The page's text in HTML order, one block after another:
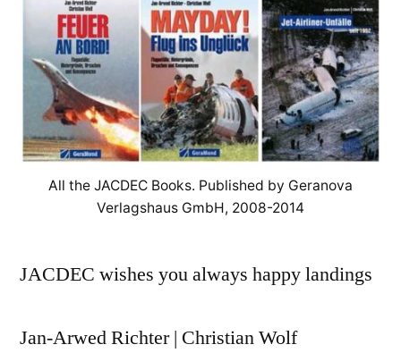
All the JACDEC Books. Published by Geranova
Verlagshaus GmbH, 2008-2014
JACDEC wishes you always happy landings
Jan-Arwed Richter | Christian Wolf